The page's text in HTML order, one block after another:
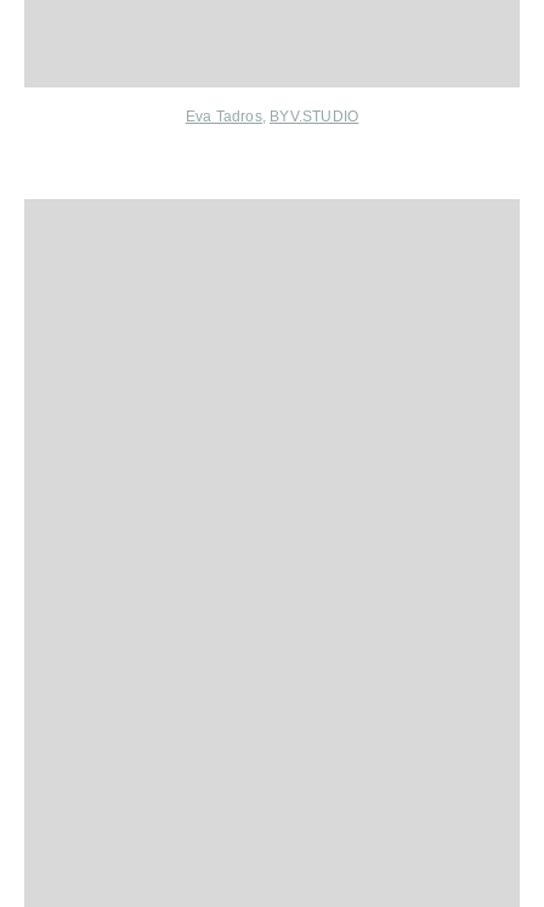
Eva Tadros, BYV.STUDIO